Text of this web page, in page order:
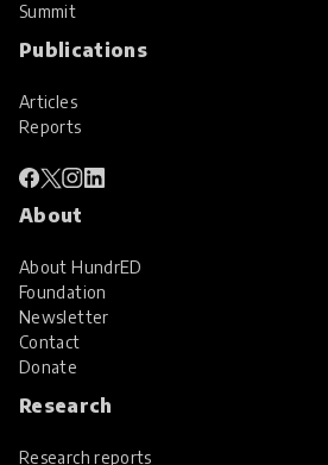
Summit
Publications
Articles
Reports
About
About HundrED
Foundation
Newsletter
Contact
Donate
Research
Research reports